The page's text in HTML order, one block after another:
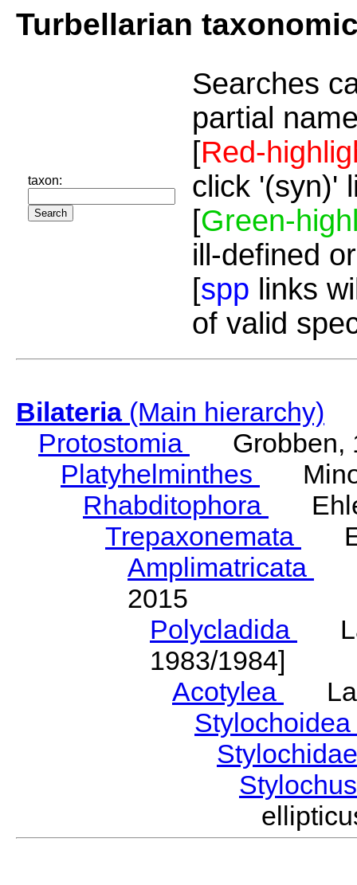
Turbellarian
taxon:
Searches
partial
[Red-
click '(syn)'
[Green-
ill-defined
[spp links
of valid
Bilateria(Main hierarchy)
Protostomia
Grobben,
Platyhelminthes
Rhabditophora
Trepaxonemata
Amplimatricata
2015
Polycladida
1983/1984]
Acotylea
Stylochoidea